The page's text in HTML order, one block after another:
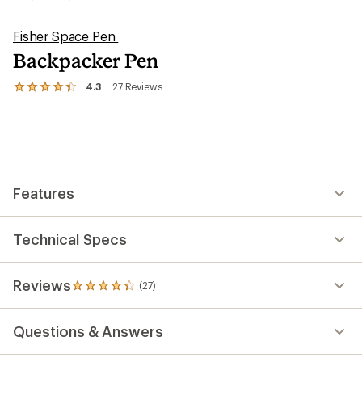
Fisher Space Pen
Backpacker Pen
4.3 27Reviews
View
average
of
out
of
5
stars
Features
Technical Specs
Reviews (27)
27
reviews
an
average
Questions & Answers